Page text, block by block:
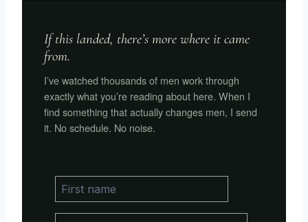
If this landed, there’s more where it came
from.
I’ve watched thousands of men work through
exactly what you’re reading about here. When I
find something that actually changes men, I send
it. No schedule. No noise.